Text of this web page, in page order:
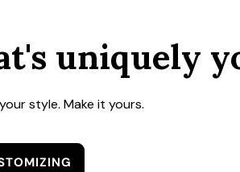
uniquely
style. Make it yours.